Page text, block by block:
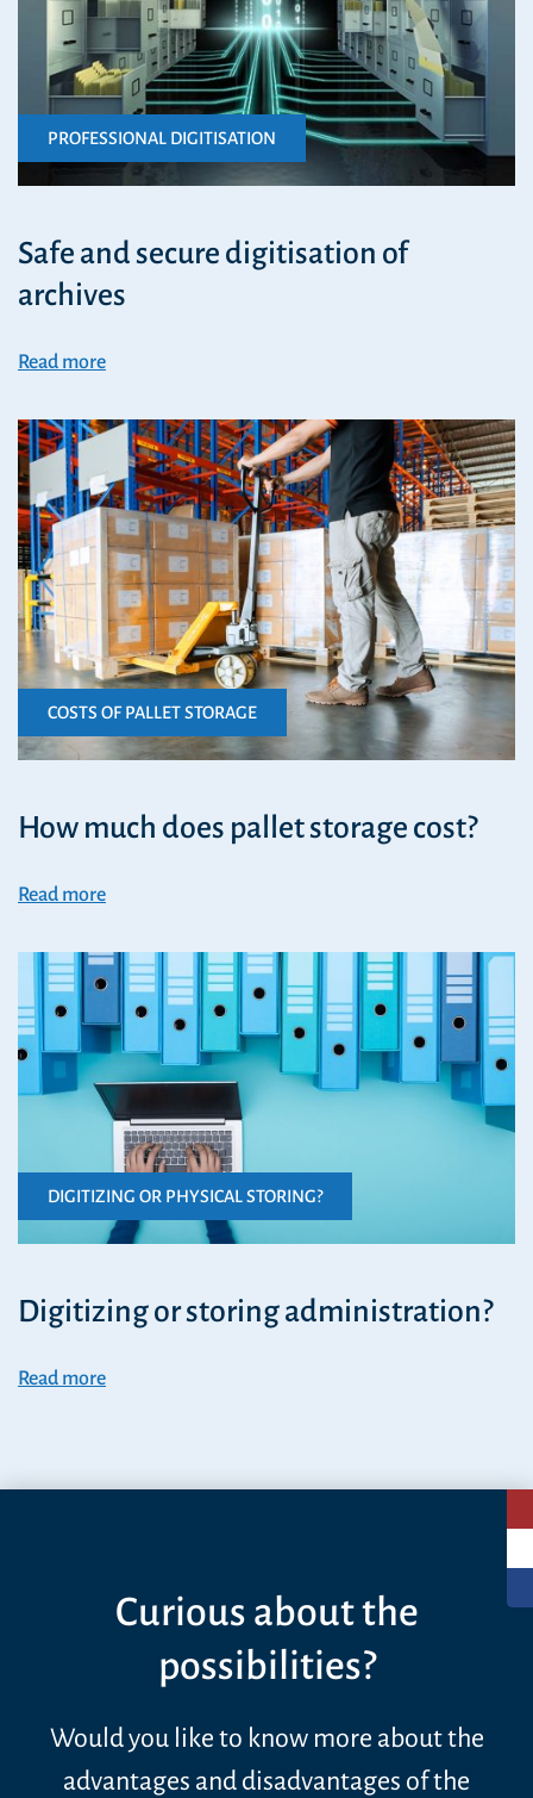
PROFESSIONAL DIGITISATION
Safe and secure digitisation of
archives
Read more
COSTS OF PALLET STORAGE
How much does pallet storage cost?
Read more
DIGITIZING OR PHYSICAL STORING?
Digitizing or storing administration?
Read more
Curious about the
possibilities?
Would you like to know more about the
advantages and disadvantages of the